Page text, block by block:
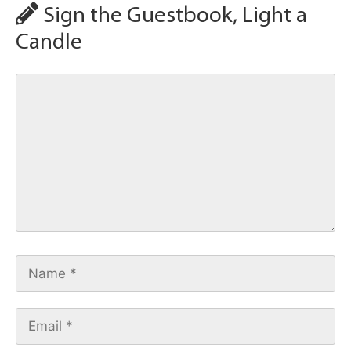
Sign the Guestbook, Light a
Candle